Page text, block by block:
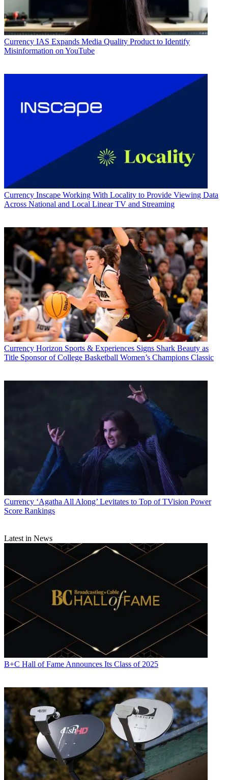
Currency IAS Expands Media Quality Product to Identify
Misinformation on YouTube
Currency Inscape Working With Locality to Provide Viewing Data
Across National and Local Linear TV and Streaming
Currency Horizon Sports & Experiences Signs Shark Beauty as
Title Sponsor of College Basketball Women’s Champions Classic
Currency ‘Agatha All Along’ Levitates to Top of TVision Power
Score Rankings
Latest in News
B+C Hall of Fame Announces Its Class of 2025